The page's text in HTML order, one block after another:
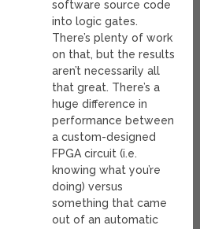
software source code
into logic gates.
There’s plenty of work
on that, but the results
aren’t necessarily all
that great. There’s a
huge difference in
performance between
a custom-designed
FPGA circuit (i.e.
knowing what you’re
doing) versus
something that came
out of an automatic